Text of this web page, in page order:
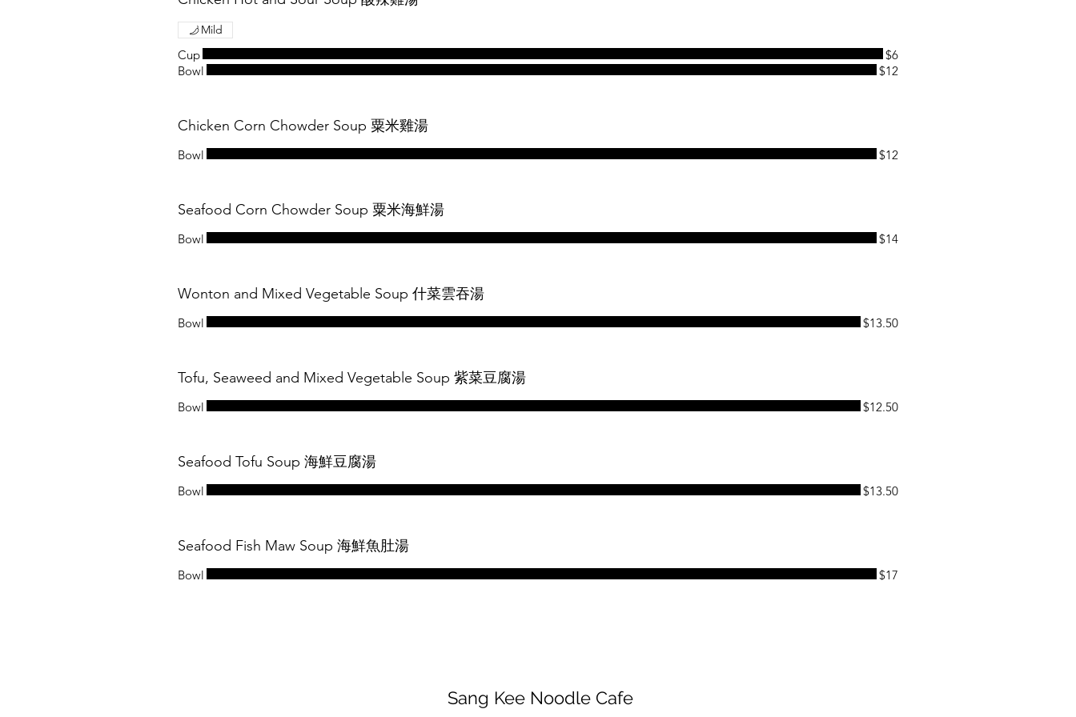
Cup
$6
Bowl
$12
Mild
Chicken Corn Chowder Soup 粟米雞湯
Bowl $12
Seafood Corn Chowder Soup 粟米海鮮湯
Bowl $14
Wonton and Mixed Vegetable Soup 什菜雲吞湯
Bowl $13.50
Tofu, Seaweed and Mixed Vegetable Soup 紫菜豆腐湯
Bowl $12.50
Seafood Tofu Soup 海鮮豆腐湯
Bowl $13.50
Seafood Fish Maw Soup 海鮮魚肚湯
Bowl $17
Sang Kee Noodle Cafe